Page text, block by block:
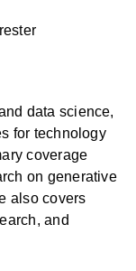
data science,
for technology
coverage
on generative
also covers
and